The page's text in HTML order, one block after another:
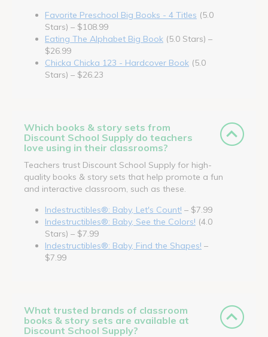
Favorite Preschool Big Books - 4 Titles (5.0
Stars) – $108.99
Eating The Alphabet Big Book (5.0 Stars) –
$26.99
Chicka Chicka 123 - Hardcover Book (5.0
Stars) – $26.23
Which books & story sets from
Discount School Supply do teachers
love using in their classrooms?
Teachers trust Discount School Supply for high-
quality books & story sets that help promote a fun
and interactive classroom, such as these.
Indestructibles®: Baby, Let's Count! – $7.99
Indestructibles®: Baby, See the Colors! (4.0
Stars) – $7.99
Indestructibles®: Baby, Find the Shapes! –
$7.99
What trusted brands of classroom
books & story sets are available at
Discount School Supply?